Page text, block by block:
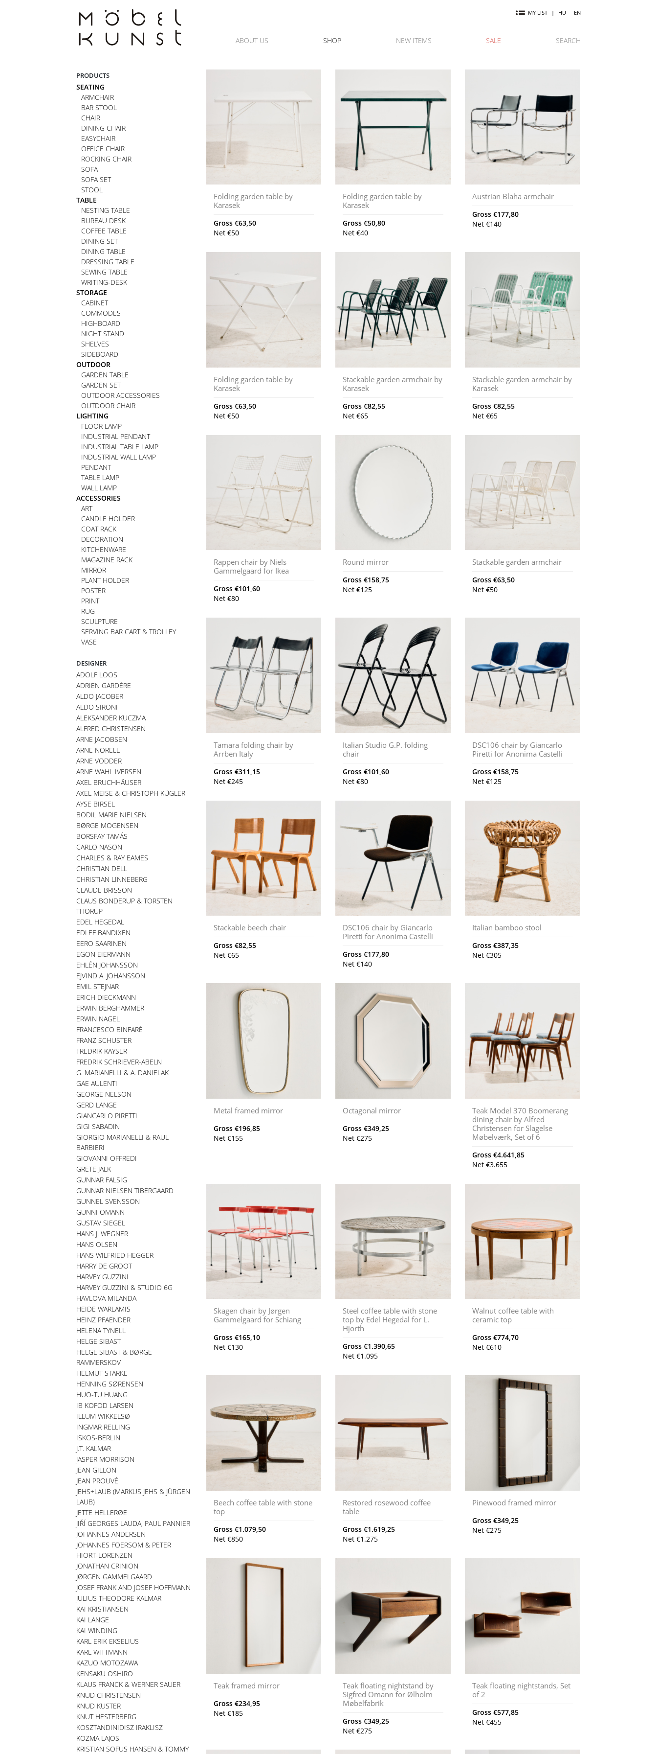
MY LIST | HU EN
ABOUT US SHOP NEW ITEMS SALE SEARCH
PRODUCTS
SEATING
ARMCHAIR
BAR STOOL
CHAIR
DINING CHAIR
EASYCHAIR
OFFICE CHAIR
ROCKING CHAIR
SOFA
SOFA SET
STOOL
TABLE
NESTING TABLE
BUREAU DESK
COFFEE TABLE
DINING SET
DINING TABLE
DRESSING TABLE
SEWING TABLE
WRITING-DESK
STORAGE
CABINET
COMMODES
HIGHBOARD
NIGHT STAND
SHELVES
SIDEBOARD
OUTDOOR
GARDEN TABLE
GARDEN SET
OUTDOOR ACCESSORIES
OUTDOOR CHAIR
LIGHTING
FLOOR LAMP
INDUSTRIAL PENDANT
INDUSTRIAL TABLE LAMP
INDUSTRIAL WALL LAMP
PENDANT
TABLE LAMP
WALL LAMP
ACCESSORIES
ART
CANDLE HOLDER
COAT RACK
DECORATION
KITCHENWARE
MAGAZINE RACK
MIRROR
PLANT HOLDER
POSTER
PRINT
RUG
SCULPTURE
SERVING BAR CART & TROLLEY
VASE
DESIGNER
ADOLF LOOS
ADRIEN GARDÈRE
ALDO JACOBER
ALDO SIRONI
ALEKSANDER KUCZMA
ALFRED CHRISTENSEN
ARNE JACOBSEN
ARNE NORELL
ARNE VODDER
ARNE WAHL IVERSEN
AXEL BRUCHHÄUSER
AXEL MEISE & CHRISTOPH KÜGLER
AYSE BIRSEL
BODIL MARIE NIELSEN
BØRGE MOGENSEN
BORSFAY TAMÁS
CARLO NASON
CHARLES & RAY EAMES
CHRISTIAN DELL
CHRISTIAN LINNEBERG
CLAUDE BRISSON
CLAUS BONDERUP & TORSTEN
THORUP
EDEL HEGEDAL
EDLEF BANDIXEN
EERO SAARINEN
EGON EIERMANN
EHLÉN JOHANSSON
EJVIND A. JOHANSSON
EMIL STEJNAR
ERICH DIECKMANN
ERWIN BERGHAMMER
ERWIN NAGEL
FRANCESCO BINFARÉ
FRANZ SCHUSTER
FREDRIK KAYSER
FREDRIK SCHRIEVER-ABELN
G. MARIANELLI & A. DANIELAK
GAE AULENTI
GEORGE NELSON
GERD LANGE
GIANCARLO PIRETTI
GIGI SABADIN
GIORGIO MARIANELLI & RAUL
BARBIERI
GIOVANNI OFFREDI
GRETE JALK
GUNNAR FALSIG
GUNNAR NIELSEN TIBERGAARD
GUNNEL SVENSSON
GUNNI OMANN
GUSTAV SIEGEL
HANS J. WEGNER
HANS OLSEN
HANS WILFRIED HEGGER
HARRY DE GROOT
HARVEY GUZZINI
HARVEY GUZZINI & STUDIO 6G
HAVLOVA MILANDA
HEIDE WARLAMIS
HEINZ PFAENDER
HELENA TYNELL
HELGE SIBAST
HELGE SIBAST & BØRGE
RAMMERSKOV
HELMUT STARKE
HENNING SØRENSEN
HUO-TU HUANG
IB KOFOD LARSEN
ILLUM WIKKELSØ
INGMAR RELLING
ISKOS-BERLIN
J.T. KALMAR
JASPER MORRISON
JEAN GILLON
JEAN PROUVÉ
JEHS+LAUB (MARKUS JEHS & JÜRGEN
LAUB)
JETTE HELLERØE
JIŘÍ GEORGES LAUDA, PAUL PANNIER
JOHANNES ANDERSEN
JOHANNES FOERSOM & PETER
HIORT-LORENZEN
JONATHAN CRINION
JØRGEN GAMMELGAARD
JOSEF FRANK AND JOSEF HOFFMANN
JULIUS THEODORE KALMAR
KAI KRISTIANSEN
KAI LANGE
KAI WINDING
KARL ERIK EKSELIUS
KARL WITTMANN
KAZUO MOTOZAWA
KENSAKU OSHIRO
KLAUS FRANCK & WERNER SAUER
KNUD CHRISTENSEN
KNUD KUSTER
KNUT HESTERBERG
KOSZTANDINIDISZ IRAKLISZ
KOZMA LAJOS
KRISTIAN SOFUS HANSEN & TOMMY
Folding garden table by
Karasek
Gross €63,50
Net €50
Folding garden table by
Karasek
Gross€50,80
Net€40
Austrian Blaha armchair
Gross€177,80
Net€140
Folding garden table by
Karasek
Gross €63,50
Net €50
Stackable garden armchair by
Karasek
Gross€82,55
Net€65
Stackable garden armchair by
Karasek
Gross€82,55
Net€65
Rappen chair by Niels
Gammelgaard for Ikea
Gross €101,60
Net €80
Round mirror
Gross€158,75
Net€125
Stackable garden armchair
Gross€63,50
Net€50
Tamara folding chair by
Arrben Italy
Gross €311,15
Net €245
Italian Studio G.P. folding
chair
Gross€101,60
Net€80
DSC106 chair by Giancarlo
Piretti for Anonima Castelli
Gross€158,75
Net€125
Stackable beech chair
Gross €82,55
Net €65
DSC106 chair by Giancarlo
Piretti for Anonima Castelli
Gross€177,80
Net€140
Italian bamboo stool
Gross€387,35
Net€305
Metal framed mirror
Gross €196,85
Net €155
Octagonal mirror
Gross€349,25
Net€275
Teak Model 370 Boomerang
dining chair by Alfred
Christensen for Slagelse
Møbelværk, Set of 6
Gross€4.641,85
Net€3.655
Skagen chair by Jørgen
Gammelgaard for Schiang
Gross €165,10
Net €130
Steel coffee table with stone
top by Edel Hegedal for L.
Hjorth
Gross€1.390,65
Net€1.095
Walnut coffee table with
ceramic top
Gross€774,70
Net€610
Beech coffee table with stone
top
Gross €1.079,50
Net €850
Restored rosewood coffee
table
Gross€1.619,25
Net€1.275
Pinewood framed mirror
Gross€349,25
Net€275
Teak framed mirror
Gross €234,95
Net €185
Teak floating nightstand by
Sigfred Omann for Ølholm
Møbelfabrik
Gross€349,25
Net€275
Teak floating nightstands, Set
of 2
Gross€577,85
Net€455